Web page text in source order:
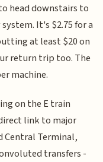
head downstairs to
It's $2.75 for a
at least $20 on
return trip too. The
machine.
on the E train
link to major
Central Terminal,
transfers -